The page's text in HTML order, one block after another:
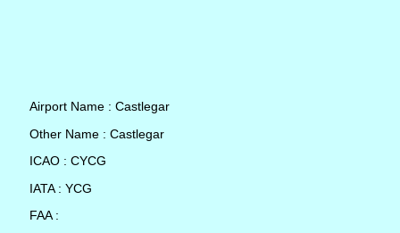
Airport Name : Castlegar
Other Name : Castlegar
ICAO : CYCG
IATA : YCG
FAA :